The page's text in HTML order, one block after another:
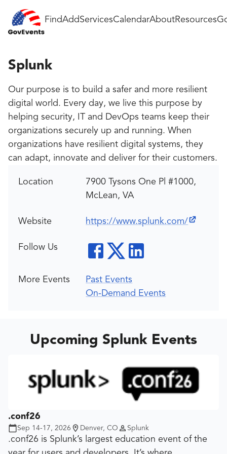
FindAddServicesCalendarAboutResources
Splunk
Our purpose is to build a safer and more resilient
digital world. Every day, we live this purpose by
helping security, IT and DevOps teams keep their
organizations securely up and running. When
organizations have resilient digital systems, they
can adapt, innovate and deliver for their customers.
Location
7900 Tysons One Pl #1000,
McLean, VA
Website https://www.splunk.com/
Follow Us
More Events
Past Events
On-Demand Events
Upcoming Splunk Events
.conf26
Sep 14-17, 2026 Denver, CO Splunk
.conf26 is Splunk’s largest education event of the